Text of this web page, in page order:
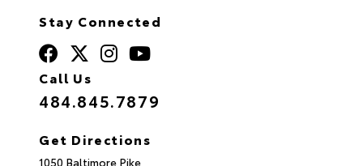
Stay Connected
Call Us
484.845.7879
Get Directions
1050 Baltimore Pike